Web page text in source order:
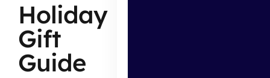
Holiday
Gift
Guide